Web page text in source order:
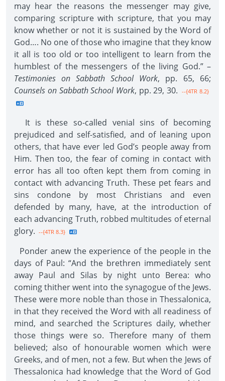
may hear the reasons the messenger may give,
comparing scripture with scripture, that you may
know whether or not it is sustained by the Word of
God…. No one of those who imagine that they know
it all is too old or too intelligent to learn from the
humblest of the messengers of the living God.” –
Testimonies on Sabbath School Work, pp. 65, 66;
Counsels on Sabbath School Work, pp. 29, 30. --{4TR 8.2}
It is these so-called venial sins of becoming
prejudiced and self-satisfied, and of leaning upon
others, that have ever led God’s people away from
Him. Then too, the fear of coming in contact with
error has all too often kept them from coming in
contact with advancing Truth. These pet fears and
sins condone by most Christians and even
defended by many, have, at the introduction of
each advancing Truth, robbed multitudes of eternal
glory. --{4TR 8.3}
Ponder anew the experience of the people in the
days of Paul: “And the brethren immediately sent
away Paul and Silas by night unto Berea: who
coming thither went into the synagogue of the Jews.
These were more noble than those in Thessalonica,
in that they received the Word with all readiness of
mind, and searched the Scriptures daily, whether
those things were so. Therefore many of them
believed; also of honourable women which were
Greeks, and of men, not a few. But when the Jews of
Thessalonica had knowledge that the Word of God